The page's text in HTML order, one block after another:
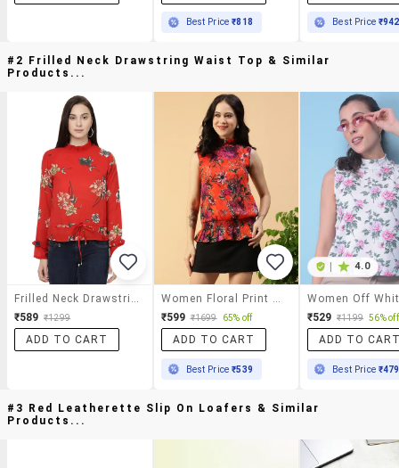
Best Price₹818 Best Price ₹942
#2 Frilled Neck Drawstring Waist Top & Similar
Products...
₹589 ₹1299
ADD TO CART
₹599 ₹1699 65% off
ADD TO CART
Best Price₹539
4.0
₹529 ₹1199 56% off
ADD TO
Best Price ₹479
#3 Red Leatherette Slip On Loafers & Similar
Products...